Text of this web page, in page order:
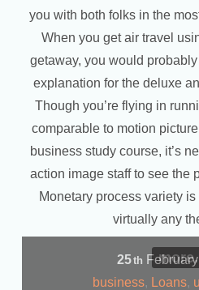
you with both folks in the
When you get air travel
getaway, you would
explanation for the deluxe
Though you’re flying in
comparable to motion
business study course, it’s
action image staff to see the
Monetary process variety
virtually any
25th
business, Loans,